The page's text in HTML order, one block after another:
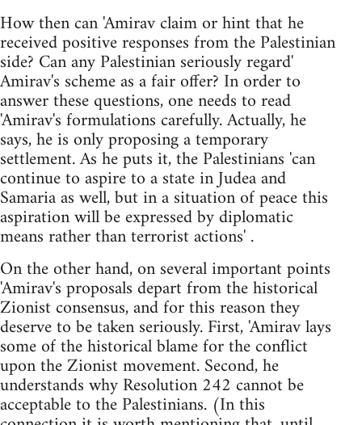
How then can 'Amirav claim or hint that he
received positive responses from the Palestinian
side? Can any Palestinian seriously regard'
Amirav's scheme as a fair offer? In order to
answer these questions, one needs to read
'Amirav's formulations carefully. Actually, he
says, he is only proposing a temporary
settlement. As he puts it, the Palestinians 'can
continue to aspire to a state in Judea and
Samaria as well, but in a situation of peace this
aspiration will be expressed by diplomatic
means rather than terrorist actions' .
On the other hand, on several important points
'Amirav's proposals depart from the historical
Zionist consensus, and for this reason they
deserve to be taken seriously. First, 'Amirav lays
some of the historical blame for the conflict
upon the Zionist movement. Second, he
understands why Resolution 242 cannot be
acceptable to the Palestinians. (In this